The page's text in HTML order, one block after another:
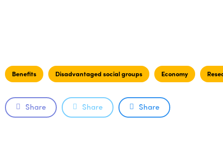
Benefits Disadvantaged social groups Economy
Share Share Share